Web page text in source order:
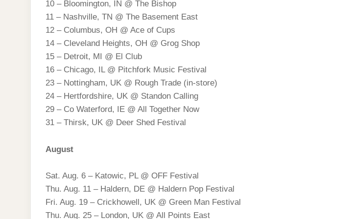
10 – Bloomington, IN @ The Bishop
11 – Nashville, TN @ The Basement East
12 – Columbus, OH @ Ace of Cups
14 – Cleveland Heights, OH @ Grog Shop
15 – Detroit, MI @ El Club
16 – Chicago, IL @ Pitchfork Music Festival
23 – Nottingham, UK @ Rough Trade (in-store)
24 – Hertfordshire, UK @ Standon Calling
29 – Co Waterford, IE @ All Together Now
31 – Thirsk, UK @ Deer Shed Festival
August
Sat. Aug. 6 – Katowic, PL @ OFF Festival
Thu. Aug. 11 – Haldern, DE @ Haldern Pop Festival
Fri. Aug. 19 – Crickhowell, UK @ Green Man Festival
Thu. Aug. 25 – London, UK @ All Points East